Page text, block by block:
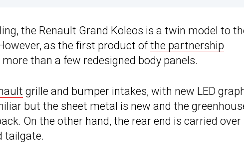
the Renault Grand Koleos is a twin model to
as the first product ofthe partnership
than a few redesigned body panels.
grille and bumper intakes, with new LED
but the sheet metal is new and the
On the other hand, the rear end is carried over
tailgate.